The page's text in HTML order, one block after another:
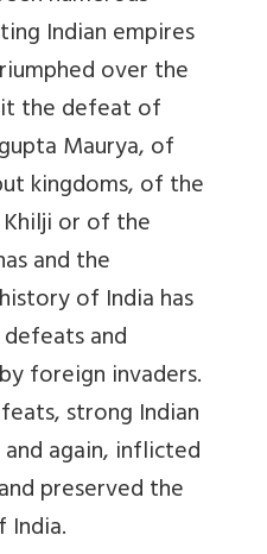
Indian empires
over the
the defeat of
Maurya, of
kingdoms, of the
or of the
and the
of India has
and
foreign invaders.
strong Indian
again, inflicted
preserved the
India.